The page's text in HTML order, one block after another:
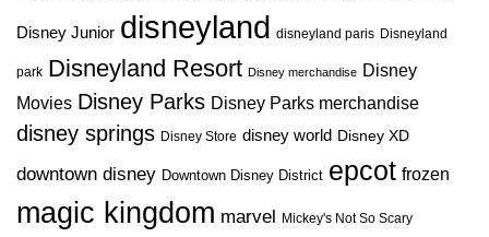
Disney Junior disneyland disneyland paris Disneyland
park Disneyland Resort Disney merchandise Disney
Movies Disney Parks Disney Parks merchandise
disney springs Disney Store disney world Disney XD
downtown disney Downtown Disney District epcot frozen
magic kingdom marvel Mickey's Not So Scary